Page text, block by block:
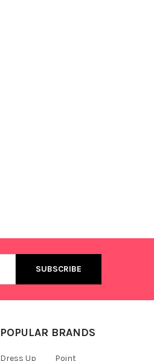
POPULAR BRANDS
Dress Up Point